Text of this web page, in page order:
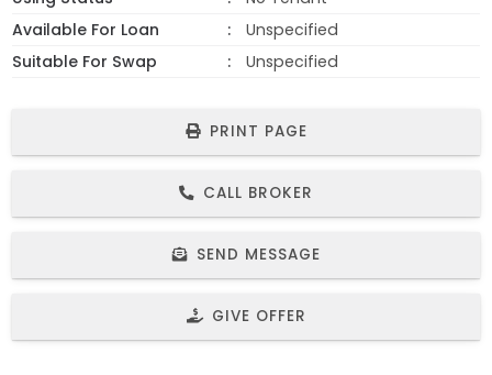
Available For Loan
Unspecified
Suitable For Swap
Unspecified
PRINT PAGE
CALL BROKER
SEND MESSAGE
GIVE OFFER